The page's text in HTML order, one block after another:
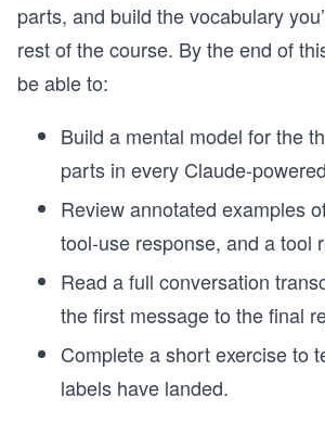
parts, and build the vocabulary
rest of the course. By the end of
be able to:
Build a mental model for the
parts in every Claude-
Review annotated examples
tool-use response, and a tool
Read a full conversation
the first message to the final
Complete a short exercise to
labels have landed.